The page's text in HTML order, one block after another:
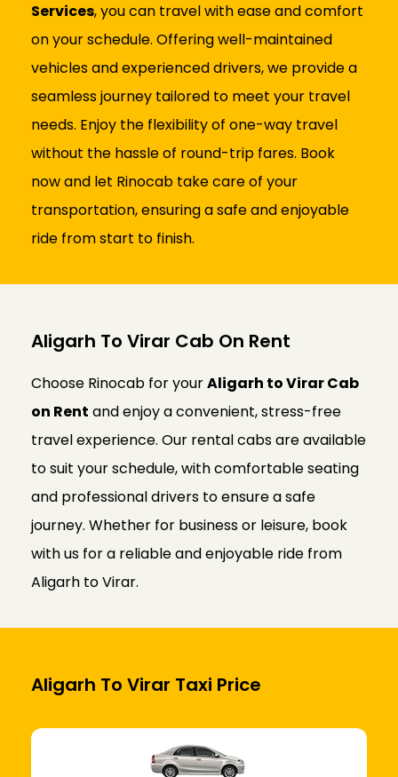
Services, you can travel with ease and comfort
on your schedule. Offering well-maintained
vehicles and experienced drivers, we provide a
seamless journey tailored to meet your travel
needs. Enjoy the flexibility of one-way travel
without the hassle of round-trip fares. Book
now and let Rinocab take care of your
transportation, ensuring a safe and enjoyable
ride from start to finish.
Aligarh To Virar Cab On Rent
Choose Rinocab for yourAligarh to Virar Cab
on Rent and enjoy a convenient, stress-free
travel experience. Our rental cabs are available
to suit your schedule, with comfortable seating
and professional drivers to ensure a safe
journey. Whether for business or leisure, book
with us for a reliable and enjoyable ride from
Aligarh to Virar.
Aligarh To Virar Taxi Price